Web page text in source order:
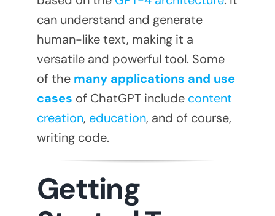
can understand and generate
human-like text, making it a
versatile and powerful tool. Some
of the many applications and use
cases of ChatGPT include content
creation, education, and of course,
writing code.
Getting